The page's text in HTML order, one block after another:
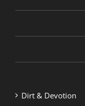
Dirt & Devotion